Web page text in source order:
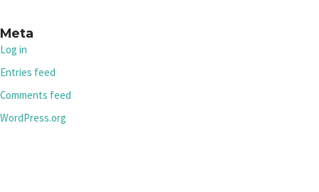
Meta
Log in
Entries feed
Comments feed
WordPress.org